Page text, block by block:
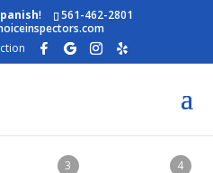
!
561-462-2801